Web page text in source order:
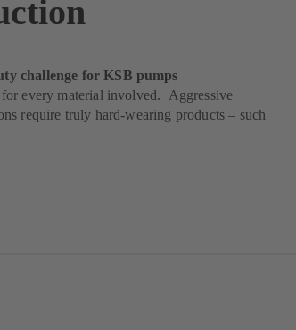
challenge for KSB pumps
every material involved. Aggressive
require truly hard-wearing products – such